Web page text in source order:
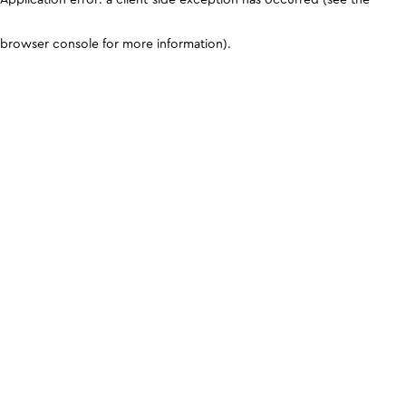
browser console for more information).